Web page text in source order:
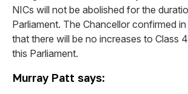
NICs will not be abolished for the
Parliament. The Chancellor confirmed
that there will be no increases to Class
this Parliament.
Murray Patt says: